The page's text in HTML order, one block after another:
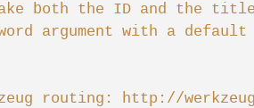
both the ID and the
argument with a
routing: http://